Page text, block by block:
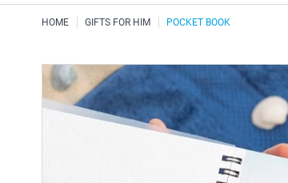
HOME GIFTS FOR HIM POCKET BOOK